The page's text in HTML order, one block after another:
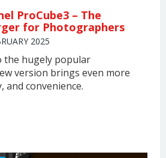
ProCube3 – The
for Photographers
2025
the hugely popular
version brings even more
and convenience.